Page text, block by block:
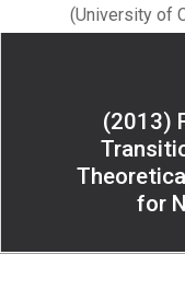
(University of
(2013)
for